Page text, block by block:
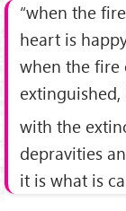
“when the
heart is
when the fire
extinguished,
with the
depravities
it is what is